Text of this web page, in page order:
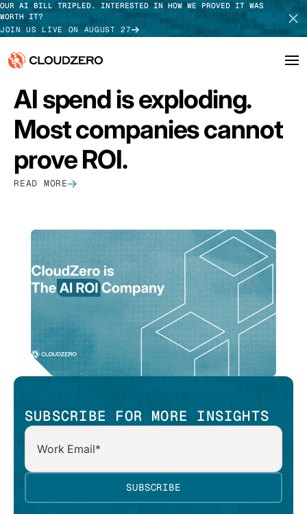
OUR AI BILL TRIPLED. INTERESTED IN HOW WE PROVED IT WAS
WORTH IT?
JOIN US LIVE ON AUGUST 27
Why CloudZero
Platform
Integrations
Customers
Pricing
Log In SCHEDULE DEMO
TAKE TOUR
FEATURED
AI spend is exploding.
Most companies cannot
prove ROI.
READ MORE
SUBSCRIBE FOR MORE INSIGHTS